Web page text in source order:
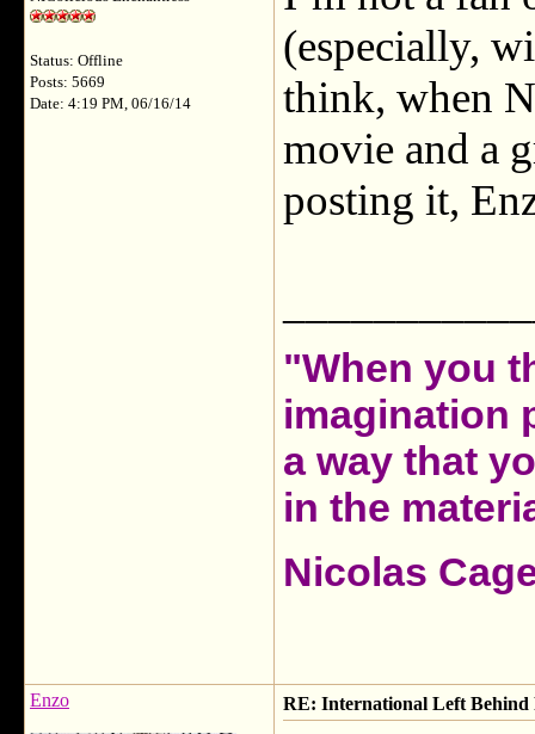
Status: Offline
Posts: 5669
Date: 4:19 PM, 06/16/14
(especially,
think, when
movie and a
posting it,
"When you
imagination
a way that
in the
Nicolas
Enzo RE: International Left Behind